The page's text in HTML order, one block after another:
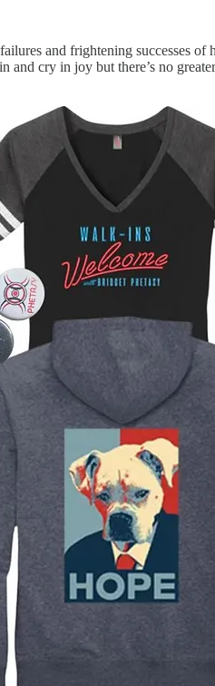
and frightening successes
cry in joy but there’s no